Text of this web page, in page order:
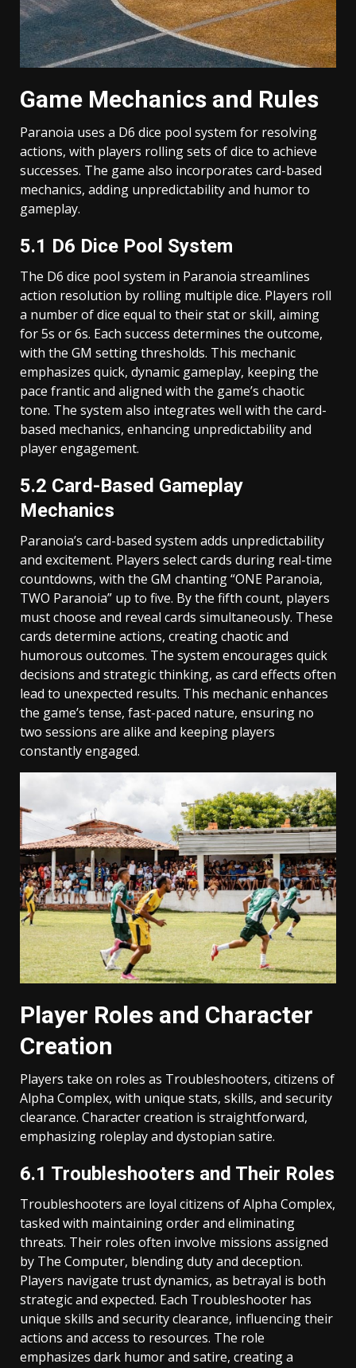
Game Mechanics and Rules
Paranoia uses a D6 dice pool system for resolving
actions, with players rolling sets of dice to achieve
successes. The game also incorporates card-based
mechanics, adding unpredictability and humor to
gameplay.
5.1 D6 Dice Pool System
The D6 dice pool system in Paranoia streamlines
action resolution by rolling multiple dice. Players roll
a number of dice equal to their stat or skill, aiming
for 5s or 6s. Each success determines the outcome,
with the GM setting thresholds. This mechanic
emphasizes quick, dynamic gameplay, keeping the
pace frantic and aligned with the game’s chaotic
tone. The system also integrates well with the card-
based mechanics, enhancing unpredictability and
player engagement.
5.2 Card-Based Gameplay
Mechanics
Paranoia’s card-based system adds unpredictability
and excitement. Players select cards during real-time
countdowns, with the GM chanting “ONE Paranoia,
TWO Paranoia” up to five. By the fifth count, players
must choose and reveal cards simultaneously. These
cards determine actions, creating chaotic and
humorous outcomes. The system encourages quick
decisions and strategic thinking, as card effects often
lead to unexpected results. This mechanic enhances
the game’s tense, fast-paced nature, ensuring no
two sessions are alike and keeping players
constantly engaged.
Player Roles and Character
Creation
Players take on roles as Troubleshooters, citizens of
Alpha Complex, with unique stats, skills, and security
clearance. Character creation is straightforward,
emphasizing roleplay and dystopian satire.
6.1 Troubleshooters and Their Roles
Troubleshooters are loyal citizens of Alpha Complex,
tasked with maintaining order and eliminating
threats. Their roles often involve missions assigned
by The Computer, blending duty and deception.
Players navigate trust dynamics, as betrayal is both
strategic and expected. Each Troubleshooter has
unique skills and security clearance, influencing their
actions and access to resources. The role
emphasizes dark humor and satire, creating a